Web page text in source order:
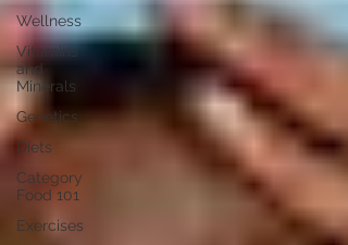
Wellness
Vitamins
and
Minerals
Genetics
Diets
Category
Food 101
Exercises